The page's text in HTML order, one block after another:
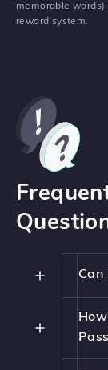
memorable
reward system.
Can